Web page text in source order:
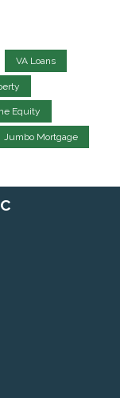
VA Loans
Equity
Jumbo Mortgage